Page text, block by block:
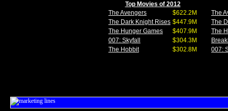
Top Movies of 2012
The Avengers
$622.2M
The Dark Knight Rises $447.9M
The Hunger Games
$407.9M
007: Skyfall
$304.3M
The Hobbit
$302.8M
The
The
The
007: